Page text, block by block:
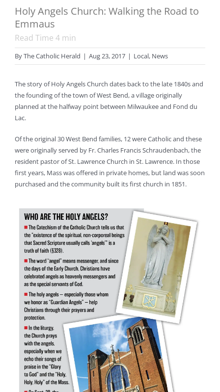
Holy Angels Church: Walking the Road to
Emmaus
Read Time 4 min
ByThe Catholic Herald | Aug 23, 2017 | Local, News
The story of Holy Angels Church dates back to the late 1840s and
the founding of the town of West Bend, a village originally
planned at the halfway point between Milwaukee and Fond du
Lac.
Of the original 30 West Bend families, 12 were Catholic and these
were originally served by Fr. Charles Francis Schraudenbach, the
resident pastor of St. Lawrence Church in St. Lawrence. In those
first years, Mass was offered in private homes, but land was soon
purchased and the community built its first church in 1851.